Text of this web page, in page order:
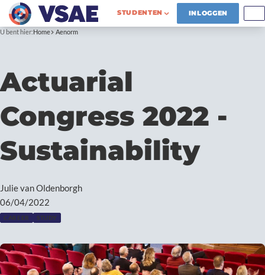
STUDENTEN INLOGGEN
U bent hier:Home Aenorm
Actuarial
Congress 2022 -
Sustainability
Julie van Oldenborgh
06/04/2022
CAREER STUDY